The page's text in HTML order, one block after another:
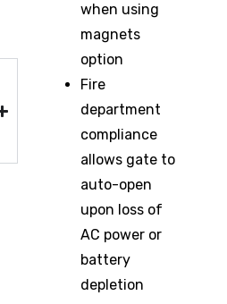
when using
magnets
option
Fire
department
compliance
allows gate to
auto-open
upon loss of
AC power or
battery
depletion